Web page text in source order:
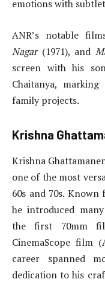
emotions with
ANR’s notable
Nagar(1971), and
screen with his
Chaitanya,
family projects.
Krishna
Krishna
one of the most
60s and 70s.
he introduced
the first 70mm
CinemaScope film
career spanned
dedication to his